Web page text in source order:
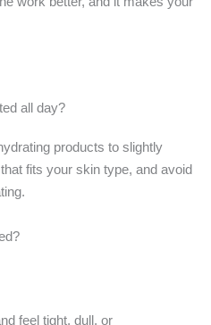
all day?
products to slightly
fits your skin type, and avoid
feel tight, dull, or